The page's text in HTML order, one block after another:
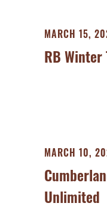
MARCH 15,
RB
MARCH 10,
Unlimited